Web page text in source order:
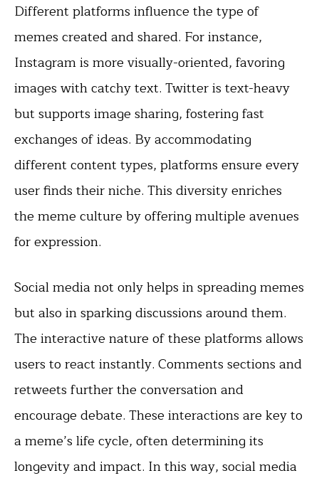
Different platforms influence the type of
memes created and shared. For instance,
Instagram is more visually-oriented, favoring
images with catchy text. Twitter is text-heavy
but supports image sharing, fostering fast
exchanges of ideas. By accommodating
different content types, platforms ensure every
user finds their niche. This diversity enriches
the meme culture by offering multiple avenues
for expression.
Social media not only helps in spreading memes
but also in sparking discussions around them.
The interactive nature of these platforms allows
users to react instantly. Comments sections and
retweets further the conversation and
encourage debate. These interactions are key to
a meme’s life cycle, often determining its
longevity and impact. In this way, social media